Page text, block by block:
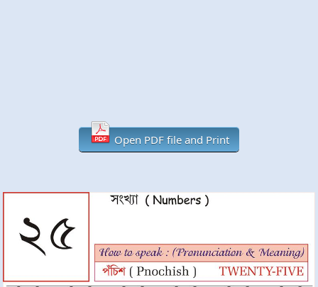
Open PDF file and Print